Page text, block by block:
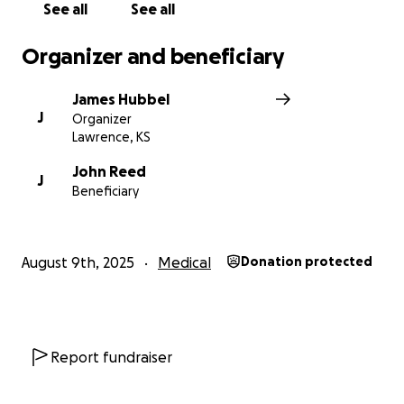
See all See all
Organizer and beneficiary
J
James Hubbel
Organizer
Lawrence, KS
J
John Reed
Beneficiary
August 9th, 2025 Medical Donation protected
Report fundraiser